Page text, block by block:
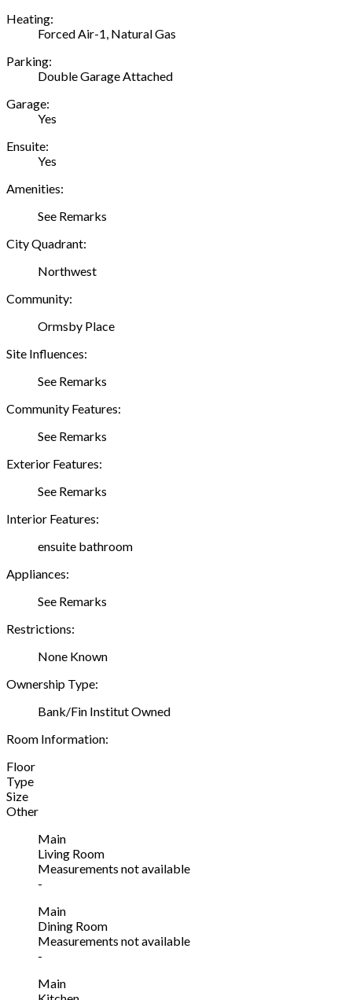
Heating:
Forced Air-1, Natural Gas
Parking:
Double Garage Attached
Garage:
Yes
Ensuite:
Yes
Amenities:
See Remarks
City Quadrant:
Northwest
Community:
Ormsby Place
Site Influences:
See Remarks
Community Features:
See Remarks
Exterior Features:
See Remarks
Interior Features:
ensuite bathroom
Appliances:
See Remarks
Restrictions:
None Known
Ownership Type:
Bank/Fin Institut Owned
Room Information:
Floor
Type
Size
Other
Main
Living Room
Measurements not available
-
Main
Dining Room
Measurements not available
-
Main